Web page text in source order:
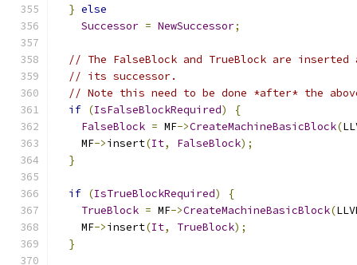
} else
Successor = NewSuccessor;
// The FalseBlock and TrueBlock are
// its successor.
// Note this need to be done *after* the
if (IsFalseBlockRequired)
{
FalseBlock = MF->CreateMachineBasicBlock(
    MF
->insert(It, FalseBlock);
}
if (IsTrueBlockRequired)
{
TrueBlock = MF->CreateMachineBasicBlock(
    MF
->insert(It, TrueBlock);
}